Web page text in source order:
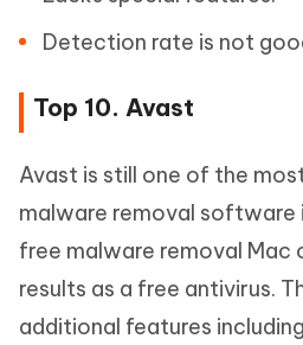
Detection rate is not
Top 10. Avast
Avast is still one of the
malware removal software
free malware removal Mac
results as a free antivirus.
additional features